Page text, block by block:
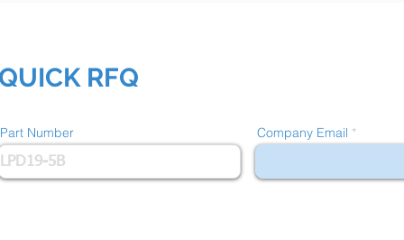
RFQ
Part Number Company Email